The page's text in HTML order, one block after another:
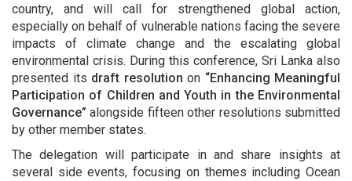
country, and will call for strengthened global action,
especially on behalf of vulnerable nations facing the severe
impacts of climate change and the escalating global
environmental crisis. During this conference, Sri Lanka also
presented its draft resolution on “Enhancing Meaningful
Participation of Children and Youth in the Environmental
Governance” alongside fifteen other resolutions submitted
by other member states.
The delegation will participate in and share insights at
several side events, focusing on themes including Ocean